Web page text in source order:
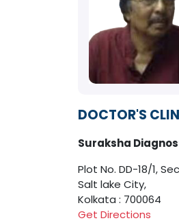
DOCTOR'S
Suraksha
Plot No. DD-18/1,
Salt lake City,
Kolkata : 700064
Get Directions